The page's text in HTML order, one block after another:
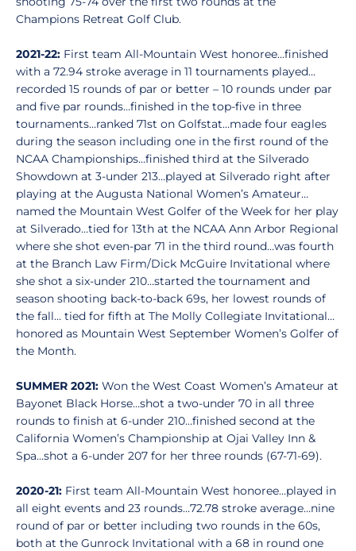
Champions Retreat Golf Club.
2021-22: First team All-Mountain West honoree…finished
with a 72.94 stroke average in 11 tournaments played…
recorded 15 rounds of par or better – 10 rounds under par
and five par rounds…finished in the top-five in three
tournaments…ranked 71st on Golfstat…made four eagles
during the season including one in the first round of the
NCAA Championships…finished third at the Silverado
Showdown at 3-under 213…played at Silverado right after
playing at the Augusta National Women’s Amateur…
named the Mountain West Golfer of the Week for her play
at Silverado…tied for 13th at the NCAA Ann Arbor Regional
where she shot even-par 71 in the third round…was fourth
at the Branch Law Firm/Dick McGuire Invitational where
she shot a six-under 210…started the tournament and
season shooting back-to-back 69s, her lowest rounds of
the fall… tied for fifth at The Molly Collegiate Invitational…
honored as Mountain West September Women’s Golfer of
the Month.
SUMMER 2021: Won the West Coast Women’s Amateur at
Bayonet Black Horse…shot a two-under 70 in all three
rounds to finish at 6-under 210…finished second at the
California Women’s Championship at Ojai Valley Inn &
Spa…shot a 6-under 207 for her three rounds (67-71-69).
2020-21: First team All-Mountain West honoree…played in
all eight events and 23 rounds…72.78 stroke average…nine
round of par or better including two rounds in the 60s,
both at the Gunrock Invitational with a 68 in round one